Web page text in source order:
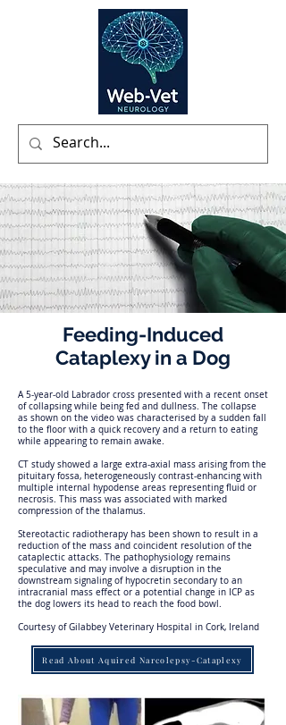
Feeding-Induced
Cataplexy in a Dog
A 5-year-old Labrador cross presented with a recent onset
of collapsing while being fed and dullness. The collapse
as shown on the video was characterised by a sudden fall
to the floor with a quick recovery and a return to eating
while appearing to remain awake.
CT study showed a large extra-axial mass arising from the
pituitary fossa, heterogeneously contrast-enhancing with
multiple internal hypodense areas representing fluid or
necrosis. This mass was associated with marked
compression of the thalamus.
Stereotactic radiotherapy has been shown to result in a
reduction of the mass and coincident resolution of the
cataplectic attacks. The pathophysiology remains
speculative and may involve a disruption in the
downstream signaling of hypocretin secondary to an
intracranial mass effect or a potential change in ICP as
the dog lowers its head to reach the food bowl.
Courtesy of Gilabbey Veterinary Hospital in Cork, Ireland
Read About Aquired Narcolepsy-Cataplexy